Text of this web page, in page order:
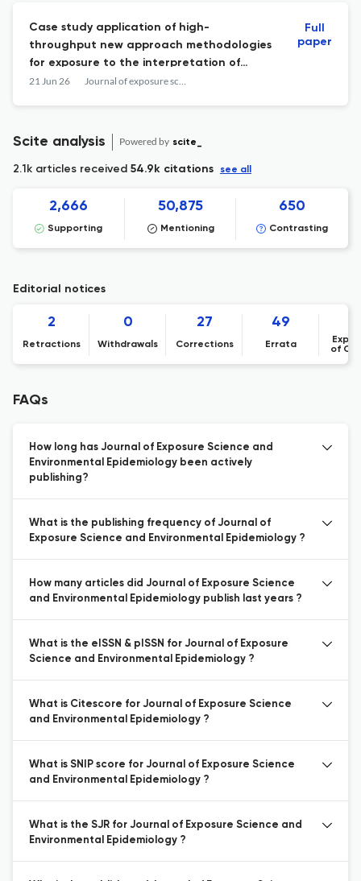
Case study application of high-
throughput new approach methodologies
for exposure to the interpretation of
matched biomarker and indoor media
21 Jun 26 Journal of exposure science & environmental epidemiology
Full
paper
Scite analysis Powered by scite_
2.1k articles received 54.9k citations see all
2,666
Supporting
50,875
Mentioning
650
Contrasting
Editorial notices
2
Retractions
0
Withdrawals
27
Corrections
49
Errata
of
FAQs
How long has Journal of Exposure Science and
Environmental Epidemiology been actively
publishing?
What is the publishing frequency of Journal of
Exposure Science and Environmental Epidemiology ?
How many articles did Journal of Exposure Science
and Environmental Epidemiology publish last years ?
What is the eISSN & pISSN for Journal of Exposure
Science and Environmental Epidemiology ?
What is Citescore for Journal of Exposure Science
and Environmental Epidemiology ?
What is SNIP score for Journal of Exposure Science
and Environmental Epidemiology ?
What is the SJR for Journal of Exposure Science and
Environmental Epidemiology ?